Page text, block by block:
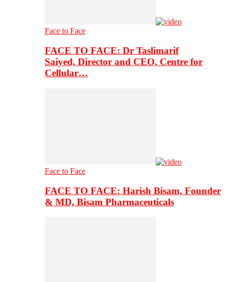
Face to Face
FACE TO FACE: Dr Taslimarif
Saiyed, Director and CEO, Centre for
Cellular…
Face to Face
FACE TO FACE: Harish Bisam, Founder
& MD, Bisam Pharmaceuticals